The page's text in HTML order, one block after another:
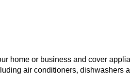
home or business and cover
air conditioners, dishwashers